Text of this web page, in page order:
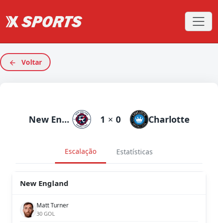
Voltar
New England 1 × 0 Charlotte
Escalação Estatísticas
New England
Matt Turner
30 GOL